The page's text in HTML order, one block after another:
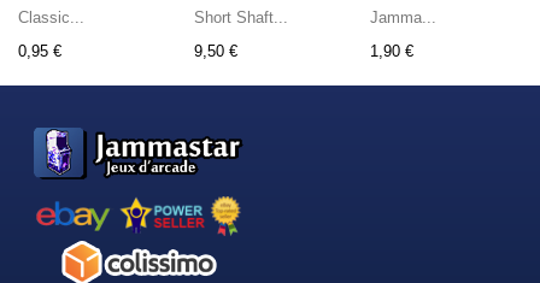
Classic...
0,95 €
Short Shaft...
9,50 €
Jamma...
1,90 €